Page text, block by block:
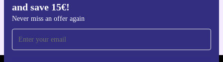
and save 15€!
Never miss an offer again